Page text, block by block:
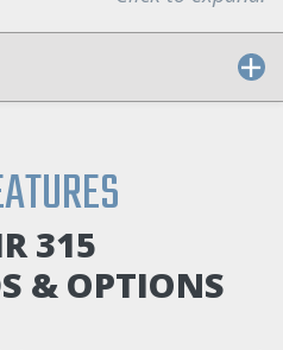
315
& OPTIONS